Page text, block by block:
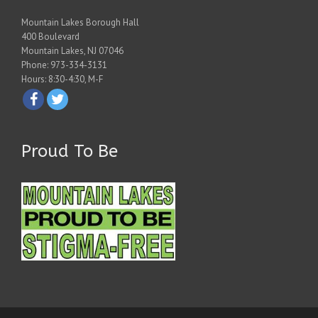
Mountain Lakes Borough Hall
400 Boulevard
Mountain Lakes, NJ 07046
Phone: 973-334-3131
Hours: 8:30-4:30, M-F
Proud To Be